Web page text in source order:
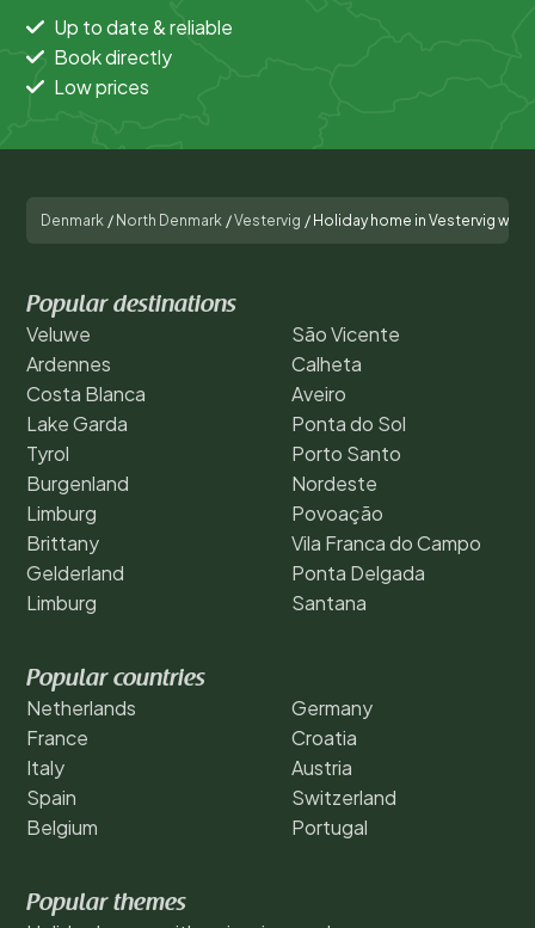
Up to date & reliable
Book directly
Low prices
Denmark / North Denmark /Vestervig / Holiday home in Vestervig with
Popular destinations
Veluwe
Ardennes
Costa Blanca
Lake Garda
Tyrol
Burgenland
Limburg
Brittany
Gelderland
Limburg
São Vicente
Calheta
Aveiro
Ponta do Sol
Porto Santo
Nordeste
Povoação
Vila Franca do Campo
Ponta Delgada
Santana
Popular countries
Netherlands
France
Italy
Spain
Belgium
Germany
Croatia
Austria
Switzerland
Portugal
Popular themes